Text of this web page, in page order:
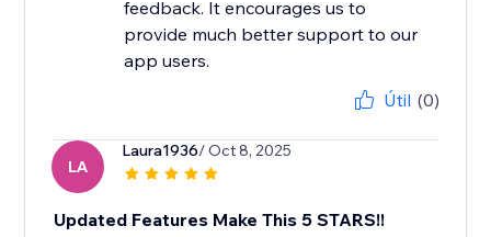
feedback. It encourages us to
provide much better support to our
app users.
Útil (0)
LA
Laura1936/ Oct 8, 2025
Updated Features Make This 5 STARS!!